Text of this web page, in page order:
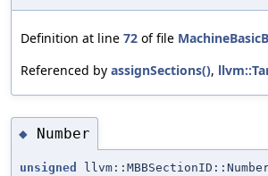
Definition at line 72 of file
Referenced by assignSections(),
◆ Number
unsigned